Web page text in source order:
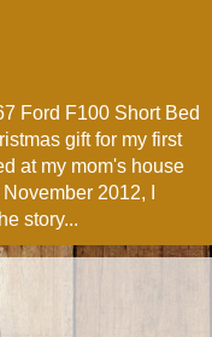
Ford F100 Short Bed
gift for my first
at my mom's house
2012, I
story...